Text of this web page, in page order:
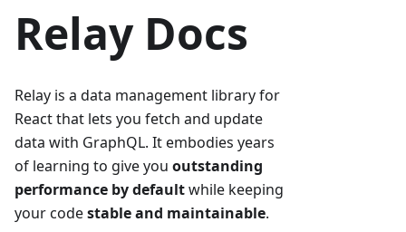
Relay Docs
Relay is a data management library for
React that lets you fetch and update
data with GraphQL. It embodies years
of learning to give you outstanding
performance by defaultwhile keeping
your codestable and maintainable.